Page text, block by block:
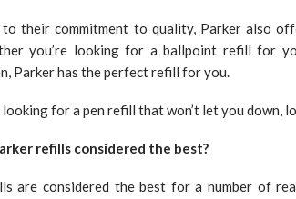
their commitment to quality, Parker also
you’re looking for a ballpoint refill for
Parker has the perfect refill for you.
looking for a pen refill that won’t let you down,
refills considered the best?
are considered the best for a number of